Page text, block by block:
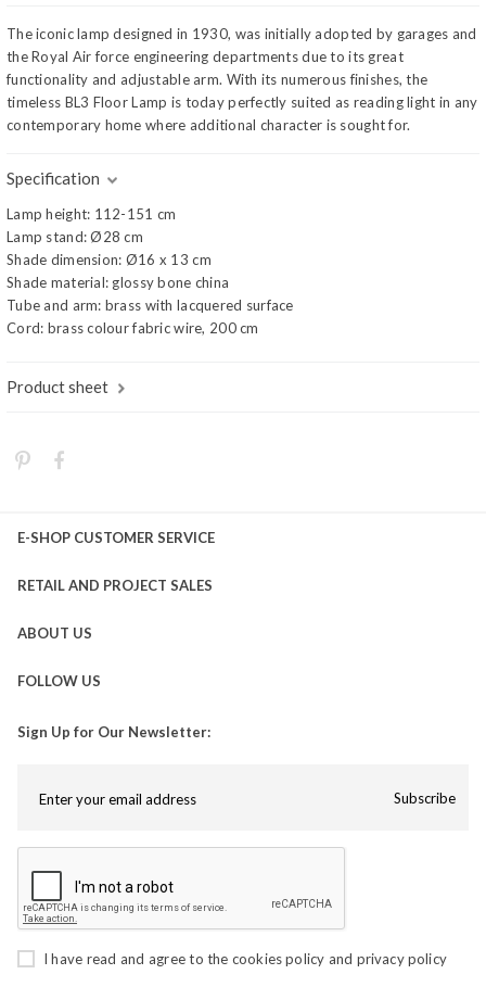
The iconic lamp designed in 1930, was initially adopted by garages and
the Royal Air force engineering departments due to its great
functionality and adjustable arm. With its numerous finishes, the
timeless BL3 Floor Lamp is today perfectly suited as reading light in any
contemporary home where additional character is sought for.
Specification
Lamp height: 112-151 cm
Lamp stand: Ø28 cm
Shade dimension: Ø16 x 13 cm
Shade material: glossy bone china
Tube and arm: brass with lacquered surface
Cord: brass colour fabric wire, 200 cm
Product sheet
E-SHOP CUSTOMER SERVICE
RETAIL AND PROJECT SALES
ABOUT US
FOLLOW US
Sign Up for Our Newsletter:
Subscribe
I have read and agree to the cookies policy and privacy policy